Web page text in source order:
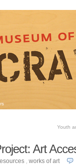
Youth
Art
, works of art